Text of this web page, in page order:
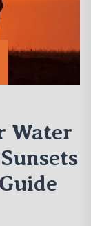
Water